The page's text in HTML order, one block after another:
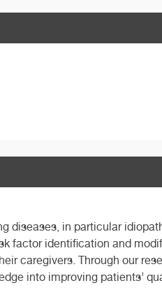
diseases, in particular
factor identification and
caregivers. Through our
into improving patients’